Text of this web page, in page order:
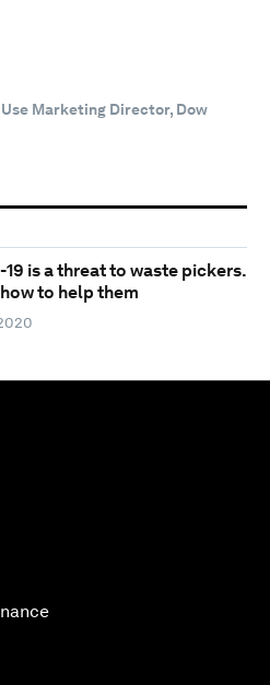
Marketing Director, Dow
19 is a threat to waste pickers.
how to help them